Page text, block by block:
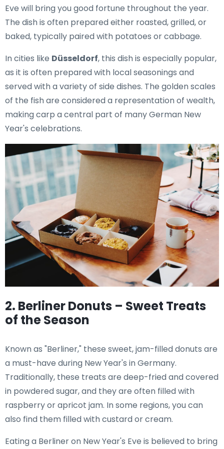
Eve will bring you good fortune throughout the year.
The dish is often prepared either roasted, grilled, or
baked, typically paired with potatoes or cabbage.
In cities like Düsseldorf, this dish is especially popular,
as it is often prepared with local seasonings and
served with a variety of side dishes. The golden scales
of the fish are considered a representation of wealth,
making carp a central part of many German New
Year's celebrations.
2. Berliner Donuts – Sweet Treats
of the Season
Known as "Berliner," these sweet, jam-filled donuts are
a must-have during New Year's in Germany.
Traditionally, these treats are deep-fried and covered
in powdered sugar, and they are often filled with
raspberry or apricot jam. In some regions, you can
also find them filled with custard or cream.
Eating a Berliner on New Year's Eve is believed to bring